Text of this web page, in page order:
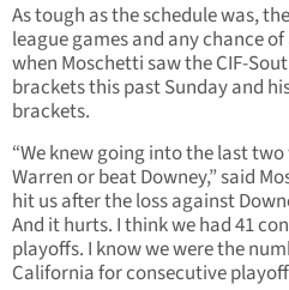
As tough as the schedule was,
league games and any chance
when Moschetti saw the CIF-
brackets this past Sunday and
brackets.
“We knew going into the last
Warren or beat Downey,” said
hit us after the loss against
And it hurts. I think we had 41
playoffs. I know we were the
California for consecutive